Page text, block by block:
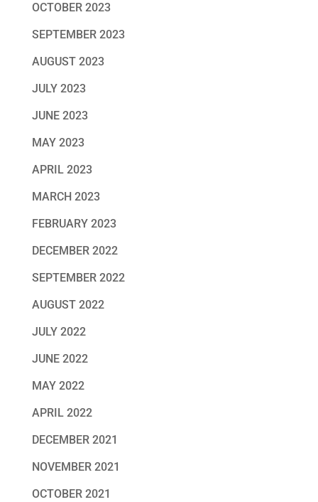
OCTOBER 2023
SEPTEMBER 2023
AUGUST 2023
JULY 2023
JUNE 2023
MAY 2023
APRIL 2023
MARCH 2023
FEBRUARY 2023
DECEMBER 2022
SEPTEMBER 2022
AUGUST 2022
JULY 2022
JUNE 2022
MAY 2022
APRIL 2022
DECEMBER 2021
NOVEMBER 2021
OCTOBER 2021